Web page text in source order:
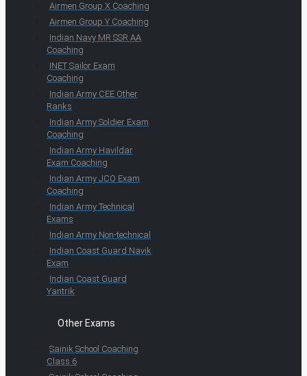
Airmen Group X Coaching
Airmen Group Y Coaching
Indian Navy MR SSR AA
Coaching
INET Sailor Exam
Coaching
Indian Army CEE Other
Ranks
Indian Army Soldier Exam
Coaching
Indian Army Havildar
Exam Coaching
Indian Army JCO Exam
Coaching
Indian Army Technical
Exams
Indian Army Non-technical
Indian Coast Guard Navik
Exam
Indian Coast Guard
Yantrik
Other Exams
Sainik School Coaching
Class 6